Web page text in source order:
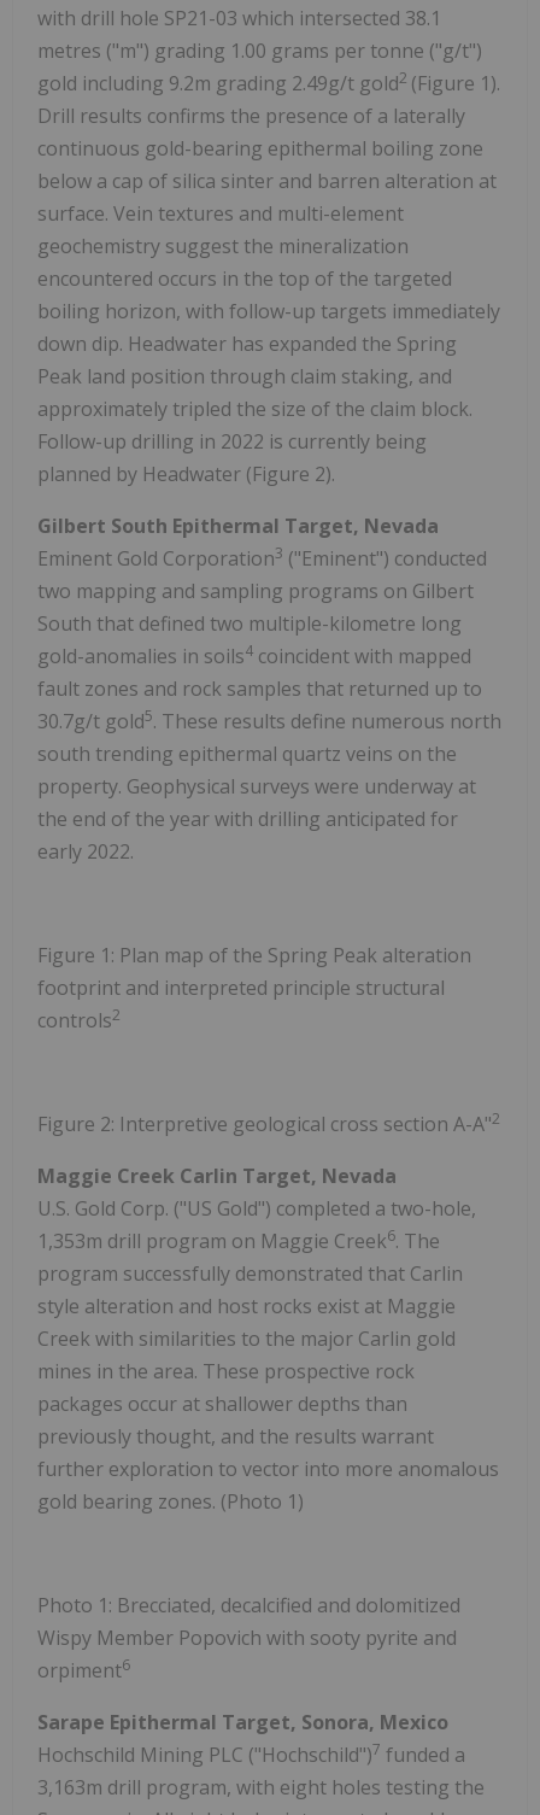
with drill hole SP21-03 which intersected 38.1
metres ("m") grading 1.00 grams per tonne ("g/t")
gold including 9.2m grading 2.49g/t gold2 (Figure 1).
Drill results confirms the presence of a laterally
continuous gold-bearing epithermal boiling zone
below a cap of silica sinter and barren alteration at
surface. Vein textures and multi-element
geochemistry suggest the mineralization
encountered occurs in the top of the targeted
boiling horizon, with follow-up targets immediately
down dip. Headwater has expanded the Spring
Peak land position through claim staking, and
approximately tripled the size of the claim block.
Follow-up drilling in 2022 is currently being
planned by Headwater (Figure 2).
Gilbert South Epithermal Target, Nevada
Eminent Gold Corporation3 ("Eminent") conducted
two mapping and sampling programs on Gilbert
South that defined two multiple-kilometre long
gold-anomalies in soils4 coincident with mapped
fault zones and rock samples that returned up to
30.7g/t gold5. These results define numerous north
south trending epithermal quartz veins on the
property. Geophysical surveys were underway at
the end of the year with drilling anticipated for
early 2022.
Figure 1: Plan map of the Spring Peak alteration
footprint and interpreted principle structural
controls2
Figure 2: Interpretive geological cross section A-A"2
Maggie Creek Carlin Target, Nevada
U.S. Gold Corp. ("US Gold") completed a two-hole,
1,353m drill program on Maggie Creek6. The
program successfully demonstrated that Carlin
style alteration and host rocks exist at Maggie
Creek with similarities to the major Carlin gold
mines in the area. These prospective rock
packages occur at shallower depths than
previously thought, and the results warrant
further exploration to vector into more anomalous
gold bearing zones. (Photo 1)
Photo 1: Brecciated, decalcified and dolomitized
Wispy Member Popovich with sooty pyrite and
orpiment6
Sarape Epithermal Target, Sonora, Mexico
Hochschild Mining PLC ("Hochschild")7 funded a
3,163m drill program, with eight holes testing the